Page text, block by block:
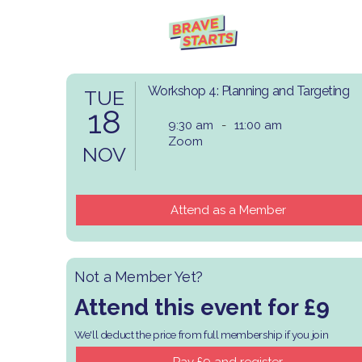
TUE
18
NOV
Workshop 4: Planning and Targeting
9:30 am - 11:00 am
Zoom
Attend as a Member
Not a Member Yet?
Attend this event for £9
We'll deduct the price from full membership if you join